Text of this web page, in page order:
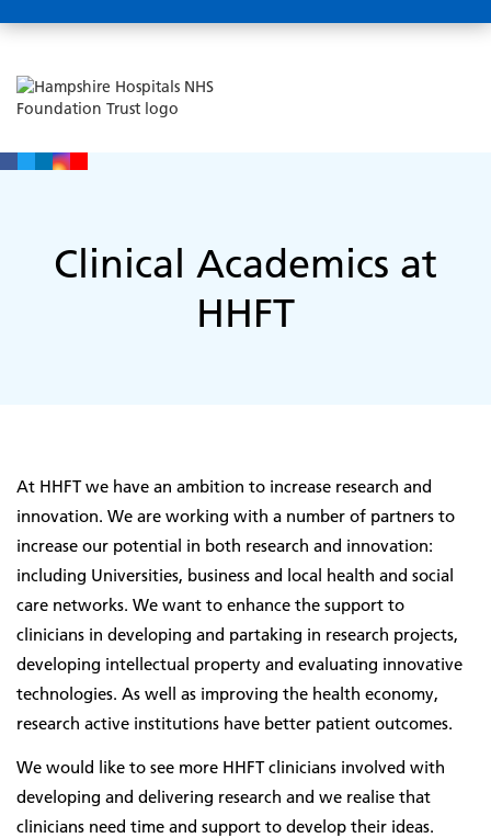
Clinical Academics at
HHFT
At HHFT we have an ambition to increase research and
innovation. We are working with a number of partners to
increase our potential in both research and innovation:
including Universities, business and local health and social
care networks. We want to enhance the support to
clinicians in developing and partaking in research projects,
developing intellectual property and evaluating innovative
technologies. As well as improving the health economy,
research active institutions have better patient outcomes.
We would like to see more HHFT clinicians involved with
developing and delivering research and we realise that
clinicians need time and support to develop their ideas.